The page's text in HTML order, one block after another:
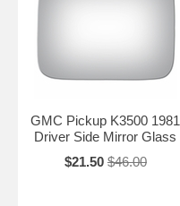
GMC Pickup K3500 1981
Driver Side Mirror Glass
$21.50 $46.00